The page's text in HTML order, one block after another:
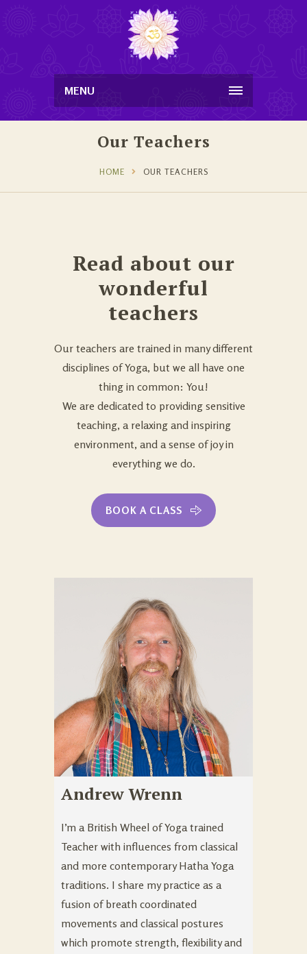
MENU
Our Teachers
HOME OUR TEACHERS
Read about our
wonderful
teachers
Our teachers are trained in many different
disciplines of Yoga, but we all have one
thing in common: You!
We are dedicated to providing sensitive
teaching, a relaxing and inspiring
environment, and a sense of joy in
everything we do.
BOOK A CLASS
Andrew Wrenn
I’m a British Wheel of Yoga trained
Teacher with influences from classical
and more contemporary Hatha Yoga
traditions. I share my practice as a
fusion of breath coordinated
movements and classical postures
which promote strength, flexibility and